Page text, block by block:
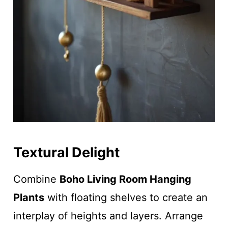
Textural Delight
Combine Boho Living Room Hanging
Plantswith floating shelves to create an
interplay of heights and layers. Arrange